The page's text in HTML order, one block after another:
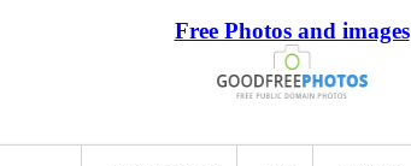
Free Photos and images